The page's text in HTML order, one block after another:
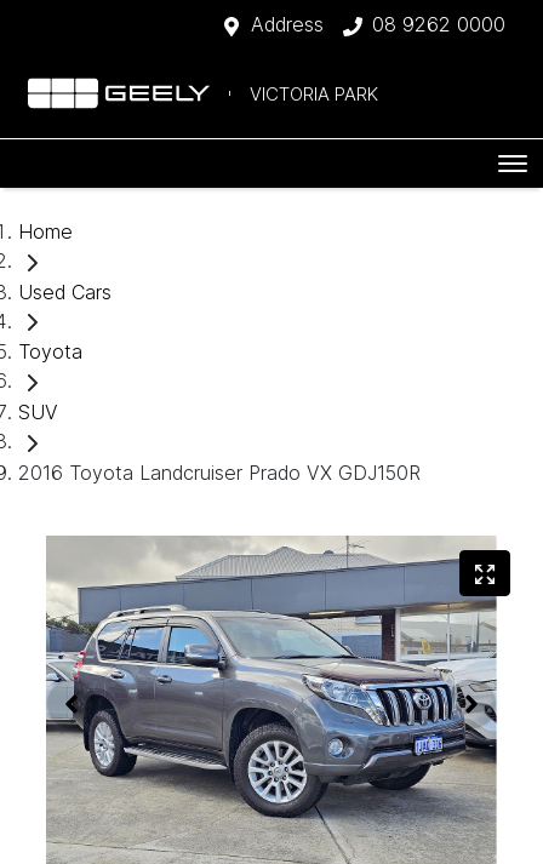
Address 08 9262 0000
VICTORIA PARK
Home
Used Cars
Toyota
SUV
2016 Toyota Landcruiser Prado VX GDJ150R